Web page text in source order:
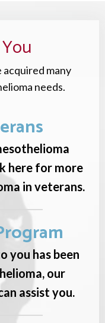
acquired many
needs.
here for more
in veterans.
you has been
our
assist you.